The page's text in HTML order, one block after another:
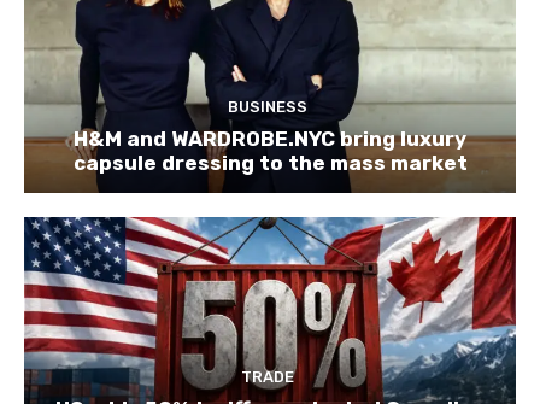
BUSINESS
H&M and WARDROBE.NYC bring luxury
capsule dressing to the mass market
TRADE